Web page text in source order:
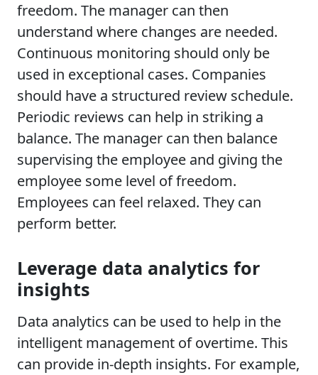
freedom. The manager can then
understand where changes are needed.
Continuous monitoring should only be
used in exceptional cases. Companies
should have a structured review schedule.
Periodic reviews can help in striking a
balance. The manager can then balance
supervising the employee and giving the
employee some level of freedom.
Employees can feel relaxed. They can
perform better.
Leverage data analytics for
insights
Data analytics can be used to help in the
intelligent management of overtime. This
can provide in-depth insights. For example,